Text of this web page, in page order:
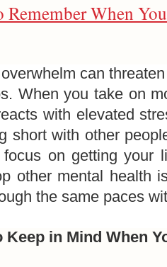
Remember When
can
When you take on
with elevated
short with other
on getting your
other mental health
the same paces
Keep in Mind When